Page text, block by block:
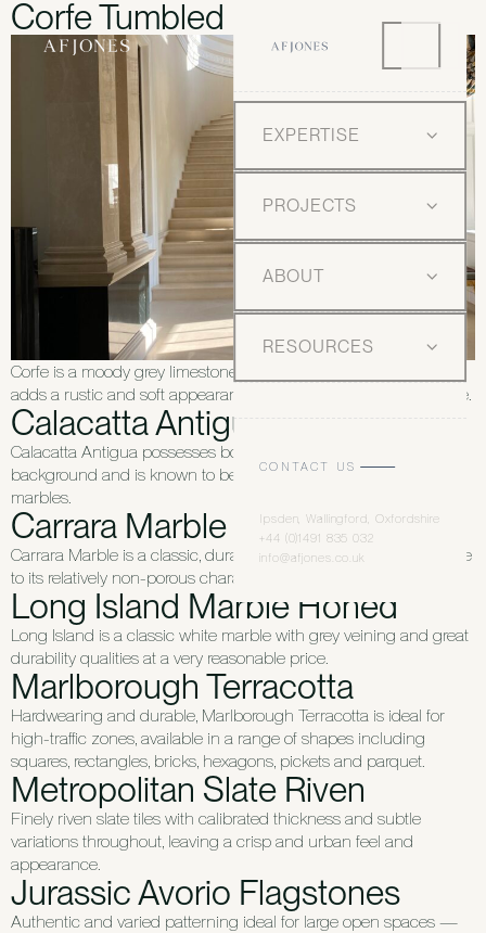
EXPERTISE
PROJECTS
ABOUT
RESOURCES
CONTACT US
Ipsden, Wallingford, Oxfordshire
+44 (0)1491 835 032
info@afjones.co.uk
Corfe Tumbled
Corfe is a moody grey limestone which, with a tumbled finish,
adds a rustic and soft appearance — ideal for any style of home.
Calacatta Antigua
Calacatta Antigua possesses bold veining on a white
background and is known to be rarer than similar Carrara
marbles.
Carrara Marble
Carrara Marble is a classic, durable and stain-resistant stone due
to its relatively non-porous characteristics.
Long Island Marble Honed
Long Island is a classic white marble with grey veining and great
durability qualities at a very reasonable price.
Marlborough Terracotta
Hardwearing and durable, Marlborough Terracotta is ideal for
high-traffic zones, available in a range of shapes including
squares, rectangles, bricks, hexagons, pickets and parquet.
Metropolitan Slate Riven
Finely riven slate tiles with calibrated thickness and subtle
variations throughout, leaving a crisp and urban feel and
appearance.
Jurassic Avorio Flagstones
Authentic and varied patterning ideal for large open spaces —